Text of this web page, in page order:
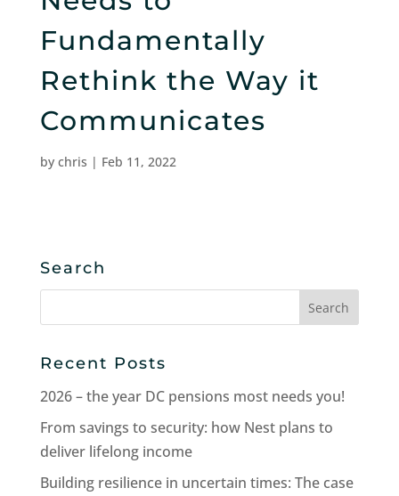
Fundamentally
Rethink the Way it
Communicates
by chris | Feb 11, 2022
Search
Recent Posts
2026 – the year DC pensions most needs you!
From savings to security: how Nest plans to
deliver lifelong income
Building resilience in uncertain times: The case